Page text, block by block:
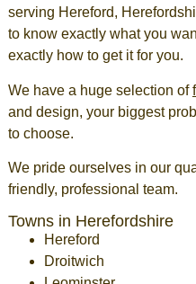
serving Hereford,
to know exactly what you
exactly how to get it for you.
We have a huge selection of
and design, your biggest
to choose.
We pride ourselves in our
friendly, professional team.
Towns in Herefordshire
Hereford
Droitwich